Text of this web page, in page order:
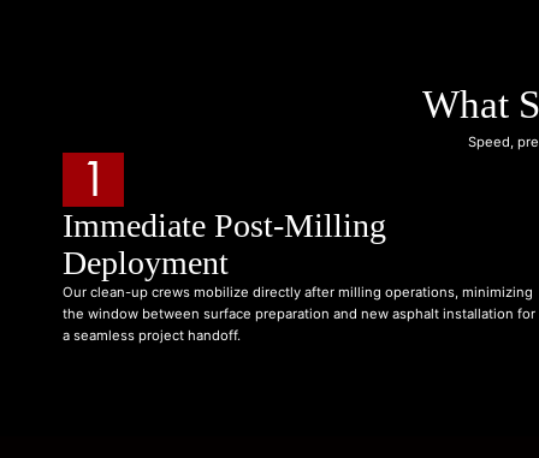
What
Speed,
Immediate Post-Milling
Deployment
Our clean-up crews mobilize directly after milling operations, minimizing
the window between surface preparation and new asphalt installation for
a seamless project handoff.
1